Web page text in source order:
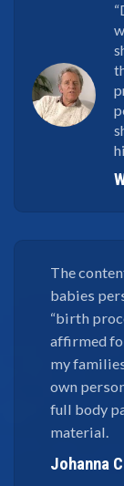
The
babies
“birth
affirmed
my
own
full body
material.
Johanna